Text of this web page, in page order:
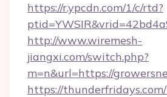
https://r.ypcdn.com/1/c/rtd?
http://www.wiremesh-
jiangxi.com/switch.php?
m=n&url=https://
https://